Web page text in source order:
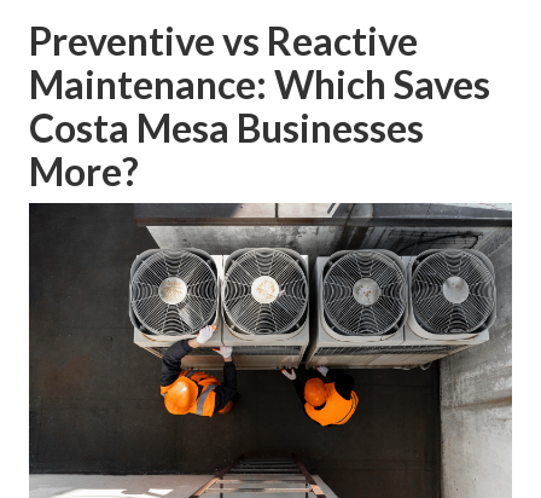
Preventive vs Reactive
Maintenance: Which Saves
Costa Mesa Businesses
More?